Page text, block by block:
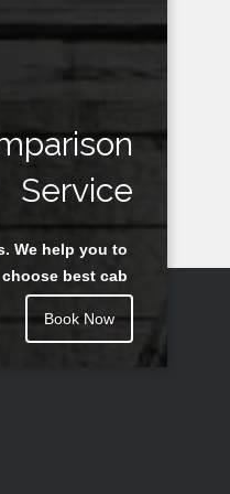
Service
We help you to
choose best cab
Book Now